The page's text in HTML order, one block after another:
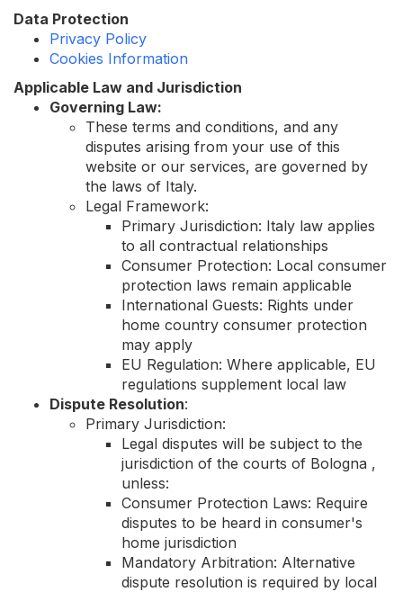
Data Protection
Privacy Policy
Cookies Information
Applicable Law and Jurisdiction
Governing Law:
These terms and conditions, and any
disputes arising from your use of this
website or our services, are governed by
the laws of Italy.
Legal Framework:
Primary Jurisdiction: Italy law applies
to all contractual relationships
Consumer Protection: Local consumer
protection laws remain applicable
International Guests: Rights under
home country consumer protection
may apply
EU Regulation: Where applicable, EU
regulations supplement local law
Dispute Resolution:
Primary Jurisdiction:
Legal disputes will be subject to the
jurisdiction of the courts of Bologna ,
unless:
Consumer Protection Laws: Require
disputes to be heard in consumer's
home jurisdiction
Mandatory Arbitration: Alternative
dispute resolution is required by local